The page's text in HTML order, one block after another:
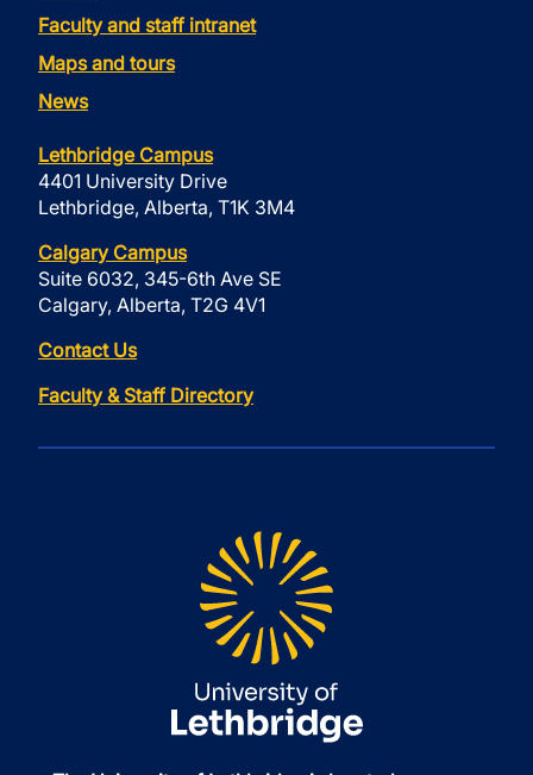
Faculty and staff intranet
Maps and tours
News
Lethbridge Campus
4401 University Drive
Lethbridge, Alberta, T1K 3M4
Calgary Campus
Suite 6032, 345-6th Ave SE
Calgary, Alberta, T2G 4V1
Contact Us
Faculty & Staff Directory